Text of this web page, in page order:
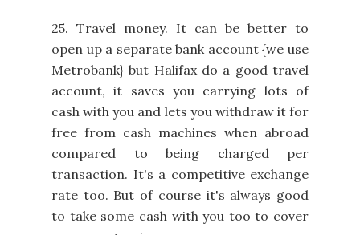
25. Travel money. It can be better to
open up a separate bank account {we use
Metrobank} but Halifax do a good travel
account, it saves you carrying lots of
cash with you and lets you withdraw it for
free from cash machines when abroad
compared to being charged per
transaction. It's a competitive exchange
rate too. But of course it's always good
to take some cash with you too to cover